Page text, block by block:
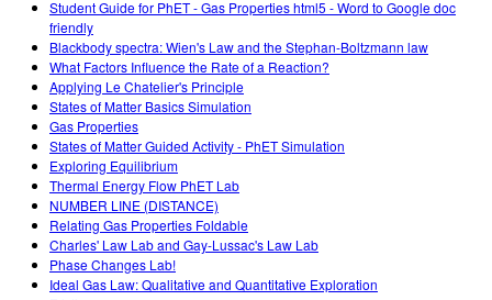
Student Guide for PhET - Gas Properties html5 - Word to Google doc
friendly
Blackbody spectra: Wien's Law and the Stephan-Boltzmann law
What Factors Influence the Rate of a Reaction?
Applying Le Chatelier's Principle
States of Matter Basics Simulation
Gas Properties
States of Matter Guided Activity - PhET Simulation
Exploring Equilibrium
Thermal Energy Flow PhET Lab
NUMBER LINE (DISTANCE)
Relating Gas Properties Foldable
Charles' Law Lab and Gay-Lussac's Law Lab
Phase Changes Lab!
Ideal Gas Law: Qualitative and Quantitative Exploration